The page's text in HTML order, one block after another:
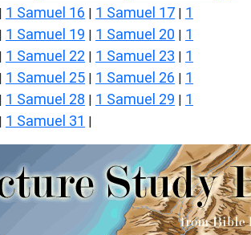
| 1 Samuel 16 | 1 Samuel 17 | 1
| 1 Samuel 19 | 1 Samuel 20 | 1
| 1 Samuel 22 | 1 Samuel 23 | 1
| 1 Samuel 25 | 1 Samuel 26 | 1
| 1 Samuel 28 | 1 Samuel 29 | 1
| 1 Samuel 31 |